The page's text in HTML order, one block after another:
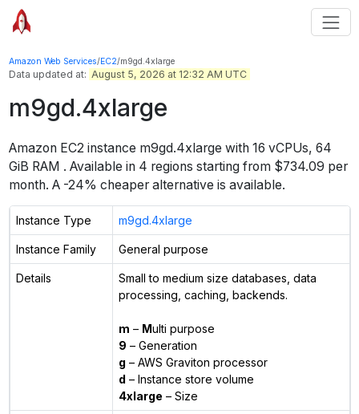
Amazon Web Services/EC2/m9gd.4xlarge
Data updated at: August 5, 2026 at 12:32 AM UTC
m9gd.4xlarge
Amazon EC2 instance m9gd.4xlarge with 16 vCPUs, 64
GiB RAM . Available in 4 regions starting from $734.09 per
month. A -24% cheaper alternative is available.
Instance Type m9gd.4xlarge
Instance Family General purpose
Details
Small to medium size databases, data
processing, caching, backends.
m – Multi purpose
9 – Generation
g – AWS Graviton processor
d – Instance store volume
4xlarge – Size